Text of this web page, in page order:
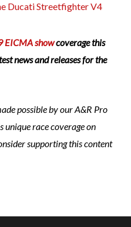
Ducati Streetfighter V4
EICMA showcoverage this
news and releases for the
possible by our A&R Pro
unique race coverage on
supporting this content